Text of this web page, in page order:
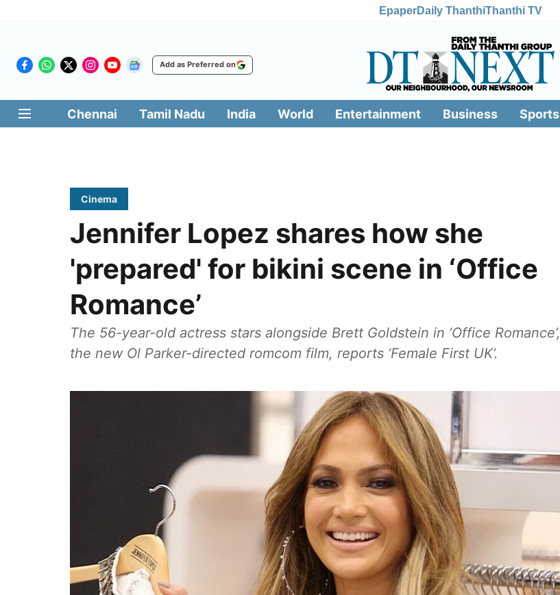
EpaperDaily ThanthiThanthi TV
Add as Preferred on
Chennai Tamil Nadu India World Entertainment Business Sports
Cinema
Jennifer Lopez shares how she
'prepared' for bikini scene in ‘Office
Romance’
The 56-year-old actress stars alongside Brett Goldstein in ‘Office Romance’,
the new Ol Parker-directed romcom film, reports ‘Female First UK’.